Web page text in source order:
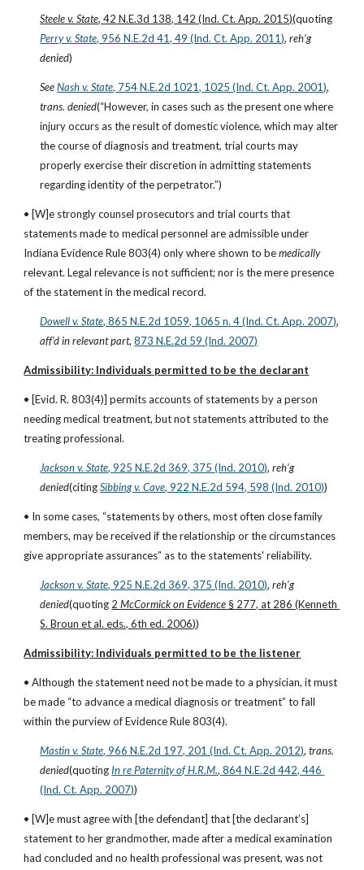
Steele v. State, 42 N.E.3d 138, 142 (Ind. Ct. App. 2015)(quoting
Perry v. State, 956 N.E.2d 41, 49 (Ind. Ct. App. 2011), reh’g
denied)
See Nash v. State, 754 N.E.2d 1021, 1025 (Ind. Ct. App. 2001)
trans. denied(“However, in cases such as the present one where
injury occurs as the result of domestic violence, which may alter
the course of diagnosis and treatment, trial courts may
properly exercise their discretion in admitting statements
regarding identity of the perpetrator.”)
• [W]e strongly counsel prosecutors and trial courts that
statements made to medical personnel are admissible under
Indiana Evidence Rule 803(4) only where shown to be medically
relevant. Legal relevance is not sufficient; nor is the mere presence
of the statement in the medical record.
Dowell v. State, 865 N.E.2d 1059, 1065 n. 4 (Ind. Ct. App. 2007)
aff’d in relevant part, 873 N.E.2d 59 (Ind. 2007)
Admissibility: Individuals permitted to be the declarant
• [Evid. R. 803(4)] permits accounts of statements by a person
needing medical treatment, but not statements attributed to the
treating professional.
Jackson v. State, 925 N.E.2d 369, 375 (Ind. 2010), reh’g
denied(citing Sibbing v. Cave, 922 N.E.2d 594, 598 (Ind. 2010))
• In some cases, “statements by others, most often close family
members, may be received if the relationship or the circumstances
give appropriate assurances” as to the statements' reliability.
Jackson v. State, 925 N.E.2d 369, 375 (Ind. 2010), reh’g
denied(quoting 2 McCormick on Evidence § 277, at 286 (Kenneth
S. Broun et al. eds., 6th ed. 2006))
Admissibility: Individuals permitted to be the listener
• Although the statement need not be made to a physician, it must
be made “to advance a medical diagnosis or treatment” to fall
within the purview of Evidence Rule 803(4).
Mastin v. State, 966 N.E.2d 197, 201 (Ind. Ct. App. 2012), trans.
denied(quoting In re Paternity of H.R.M., 864 N.E.2d 442, 446
(Ind. Ct. App. 2007))
• [W]e must agree with [the defendant] that [the declarant’s]
statement to her grandmother, made after a medical examination
had concluded and no health professional was present, was not